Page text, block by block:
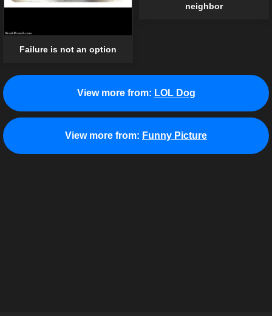
Failure is not an option
neighbor
View more from: LOL Dog
View more from: Funny Picture